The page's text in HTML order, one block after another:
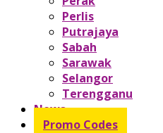
Perlis
Putrajaya
Sabah
Sarawak
Selangor
Terengganu
News
Promo Codes